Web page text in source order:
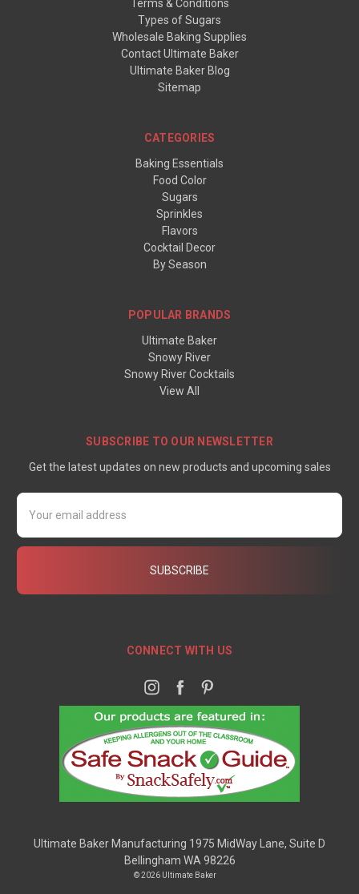
Terms & Conditions
Types of Sugars
Wholesale Baking Supplies
Contact Ultimate Baker
Ultimate Baker Blog
Sitemap
CATEGORIES
Baking Essentials
Food Color
Sugars
Sprinkles
Flavors
Cocktail Decor
By Season
POPULAR BRANDS
Ultimate Baker
Snowy River
Snowy River Cocktails
View All
SUBSCRIBE TO OUR NEWSLETTER
Get the latest updates on new products and upcoming sales
Email
Address
CONNECT WITH US
Ultimate Baker Manufacturing 1975 MidWay Lane, Suite D
Bellingham WA 98226
© 2026 Ultimate Baker